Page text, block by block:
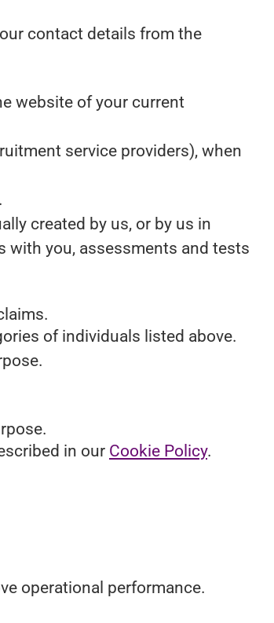
contact details from the
website of your current
service providers), when
created by us, or by us in
with you, assessments and tests
of individuals listed above.
in our Cookie Policy.
operational performance.